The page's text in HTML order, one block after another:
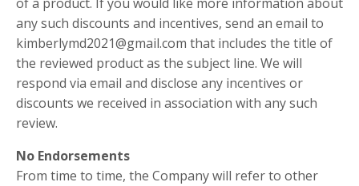
any such discounts and incentives, send an email to
kimberlymd2021@gmail.com that includes the title of
the reviewed product as the subject line. We will
respond via email and disclose any incentives or
discounts we received in association with any such
review.
No Endorsements
From time to time, the Company will refer to other